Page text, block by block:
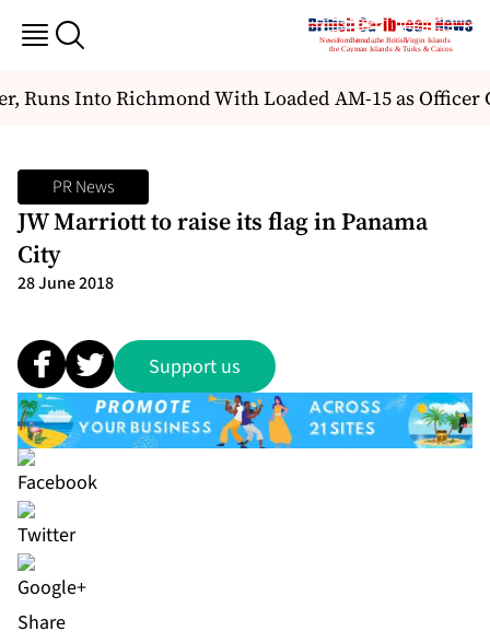
Runs Into Richmond With Loaded AM-15 as Officer
PR News
JW Marriott to raise its flag in Panama
City
28 June 2018
Support us
Share